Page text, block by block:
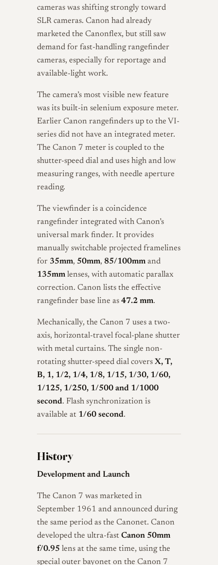
cameras was shifting strongly toward
SLR cameras. Canon had already
marketed the Canonflex, but still saw
demand for fast-handling rangefinder
cameras, especially for reportage and
available-light work.
The camera’s most visible new feature
was its built-in selenium exposure meter.
Earlier Canon rangefinders up to the VI-
series did not have an integrated meter.
The Canon 7 meter is coupled to the
shutter-speed dial and uses high and low
measuring ranges, with needle aperture
reading.
The viewfinder is a coincidence
rangefinder integrated with Canon’s
universal mark finder. It provides
manually switchable projected framelines
for 35mm, 50mm, 85/100mmand
135mmlenses, with automatic parallax
correction. Canon lists the effective
rangefinder base line as 47.2 mm.
Mechanically, the Canon 7 uses a two-
axis, horizontal-travel focal-plane shutter
with metal curtains. The single non-
rotating shutter-speed dial covers X, T,
B, 1, 1/2, 1/4, 1/8, 1/15, 1/30, 1/60,
1/125, 1/250, 1/500 and 1/1000
second. Flash synchronization is
available at 1/60 second.
History
Development and Launch
The Canon 7 was marketed in
September 1961 and announced during
the same period as the Canonet. Canon
developed the ultra-fast Canon 50mm
f/0.95 lens at the same time, using the
special outer bayonet on the Canon 7